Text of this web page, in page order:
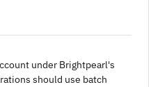
under Brightpearl's
should use batch